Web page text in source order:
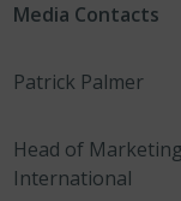
Media Contacts
Patrick Palmer
Head of
International